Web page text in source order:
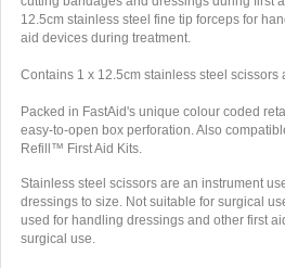
12.5cm stainless steel fine tip forceps for
aid devices during treatment.
Contains 1 x 12.5cm stainless steel scissors
Packed in FastAid's unique colour coded
easy-to-open box perforation. Also
Refill™ First Aid Kits.
Stainless steel scissors are an instrument
dressings to size. Not suitable for surgical
used for handling dressings and other first
surgical use.